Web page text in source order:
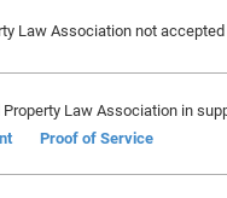
Law Association not
Law Association in
Proof of Service